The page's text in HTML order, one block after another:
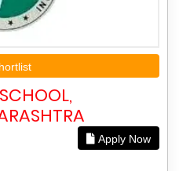
Apply Now